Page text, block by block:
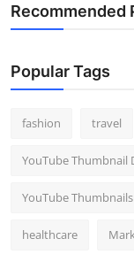
Recommended
Popular Tags
fashion travel
YouTube Thumbnail
YouTube Thumbnails
healthcare